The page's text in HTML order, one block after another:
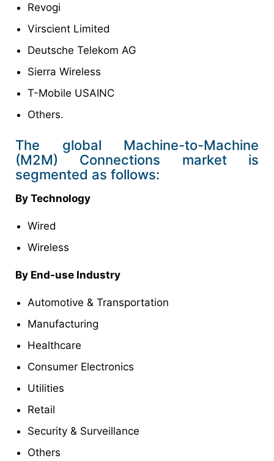
Revogi
Virscient Limited
Deutsche Telekom AG
Sierra Wireless
T-Mobile USAINC
Others.
The global Machine-to-Machine
(M2M) Connections market is
segmented as follows:
By Technology
Wired
Wireless
By End-use Industry
Automotive & Transportation
Manufacturing
Healthcare
Consumer Electronics
Utilities
Retail
Security & Surveillance
Others